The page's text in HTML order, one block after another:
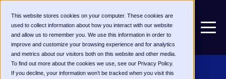
This website stores cookies on your computer. These cookies are
used to collect information about how you interact with our website
and allow us to remember you. We use this information in order to
improve and customize your browsing experience and for analytics
and metrics about our visitors both on this website and other media.
To find out more about the cookies we use, see our Privacy Policy.
If you decline, your information won’t be tracked when you visit this
FOR SOLO RECRUITERS